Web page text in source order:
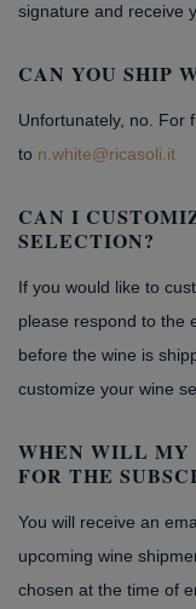
signature and receive
CAN YOU SHIP
Unfortunately, no. For
to n.white@ricasoli.it
CAN I
SELECTION?
If you would like to
please respond to the
before the wine is
customize your wine
WHEN WILL MY
FOR THE
You will receive an
upcoming wine
chosen at the time of